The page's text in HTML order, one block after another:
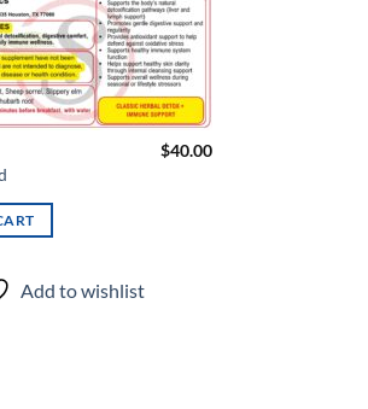
Add to
wishlist
$40.00
Add to wishlist